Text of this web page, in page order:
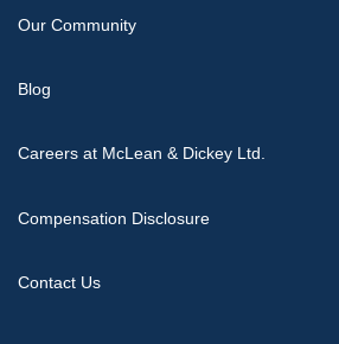
Our Community
Blog
Careers at McLean & Dickey Ltd.
Compensation Disclosure
Contact Us